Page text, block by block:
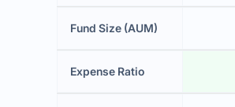
Fund Size (AUM)
Expense Ratio